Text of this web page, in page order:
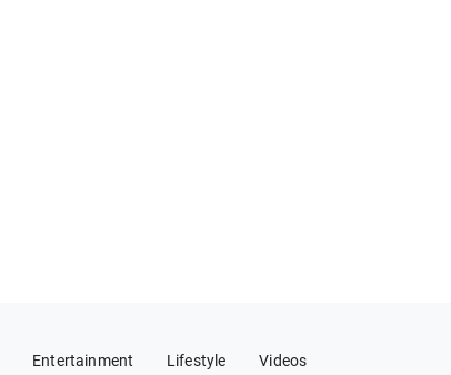
Entertainment Lifestyle Videos